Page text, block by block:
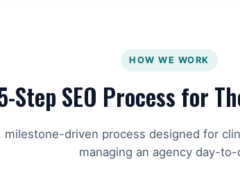
HOW WE WORK
Step SEO Process for
milestone-driven process designed for
managing an agency day-to-